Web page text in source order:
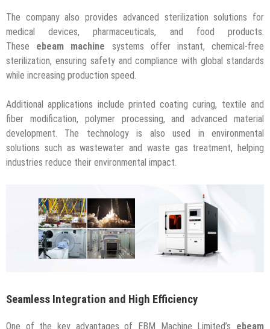
The company also provides advanced sterilization solutions for
medical devices, pharmaceuticals, and food products.
These ebeam machine systems offer instant, chemical-free
sterilization, ensuring safety and compliance with global standards
while increasing production speed.
Additional applications include printed coating curing, textile and
fiber modification, polymer processing, and advanced material
development. The technology is also used in environmental
solutions such as wastewater and waste gas treatment, helping
industries reduce their environmental impact.
Seamless Integration and High Efficiency
One of the key advantages of EBM Machine Limited’s ebeam